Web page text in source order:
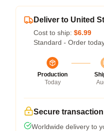
Deliver to United
Cost to ship: $6.99
Standard - Order
Production
Today
Secure transaction
Worldwide delivery to